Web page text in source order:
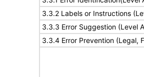
3.3.2 Labels or Instructions
3.3.3 Error Suggestion (Level
3.3.4 Error Prevention (Legal,